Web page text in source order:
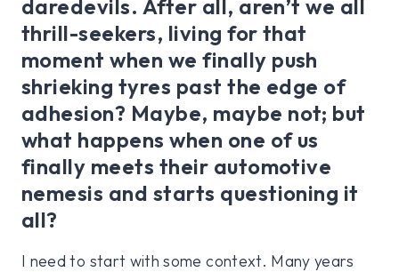
daredevils. After all, aren’t we all
thrill-seekers, living for that
moment when we finally push
shrieking tyres past the edge of
adhesion? Maybe, maybe not; but
what happens when one of us
finally meets their automotive
nemesis and starts questioning it
all?
I need to start with some context. Many years